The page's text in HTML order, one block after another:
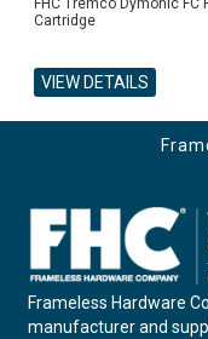
FHC Tremco Dymonic
Cartridge
VIEW DETAILS
Frameless Hardware
manufacturer and